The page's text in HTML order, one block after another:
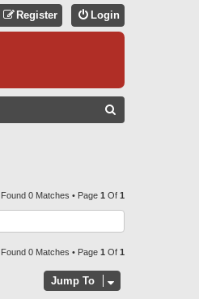
Login
Register
C
H
0 Matches • Page 1 Of 1
0 Matches • Page 1 Of 1
Jump To